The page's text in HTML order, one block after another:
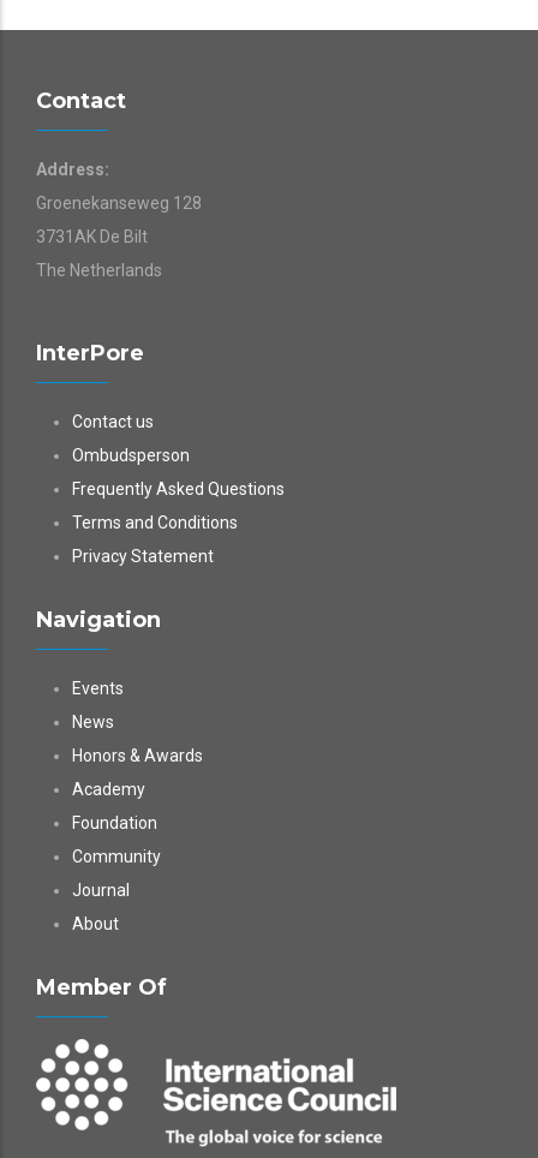
Contact
Address:
Groenekanseweg 128
3731AK De Bilt
The Netherlands
InterPore
Contact us
Ombudsperson
Frequently Asked Questions
Terms and Conditions
Privacy Statement
Navigation
Events
News
Honors & Awards
Academy
Foundation
Community
Journal
About
Member Of